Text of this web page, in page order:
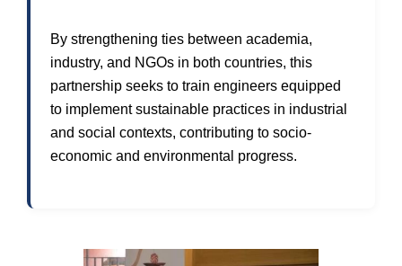
By strengthening ties between academia,
industry, and NGOs in both countries, this
partnership seeks to train engineers equipped
to implement sustainable practices in industrial
and social contexts, contributing to socio-
economic and environmental progress.